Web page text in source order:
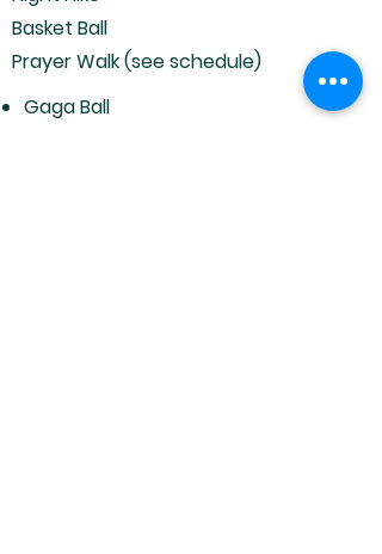
Basket Ball
Prayer Walk (see schedule)
Gaga Ball